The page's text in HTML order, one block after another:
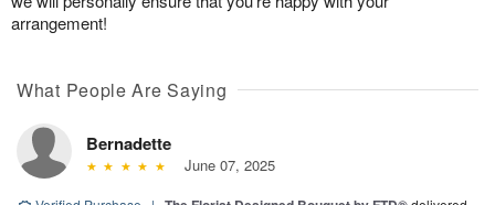
arrangement!
What People Are Saying
Bernadette
June 07, 2025